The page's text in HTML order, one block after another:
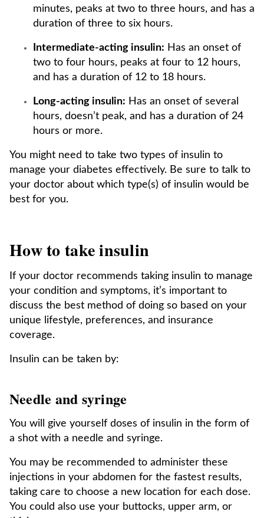
minutes, peaks at two to three hours, and has a
duration of three to six hours.
Intermediate-acting insulin: Has an onset of
two to four hours, peaks at four to 12 hours,
and has a duration of 12 to 18 hours.
Long-acting insulin: Has an onset of several
hours, doesn’t peak, and has a duration of 24
hours or more.
You might need to take two types of insulin to
manage your diabetes effectively. Be sure to talk to
your doctor about which type(s) of insulin would be
best for you.
How to take insulin
If your doctor recommends taking insulin to manage
your condition and symptoms, it’s important to
discuss the best method of doing so based on your
unique lifestyle, preferences, and insurance
coverage.
Insulin can be taken by:
Needle and syringe
You will give yourself doses of insulin in the form of
a shot with a needle and syringe.
You may be recommended to administer these
injections in your abdomen for the fastest results,
taking care to choose a new location for each dose.
You could also use your buttocks, upper arm, or